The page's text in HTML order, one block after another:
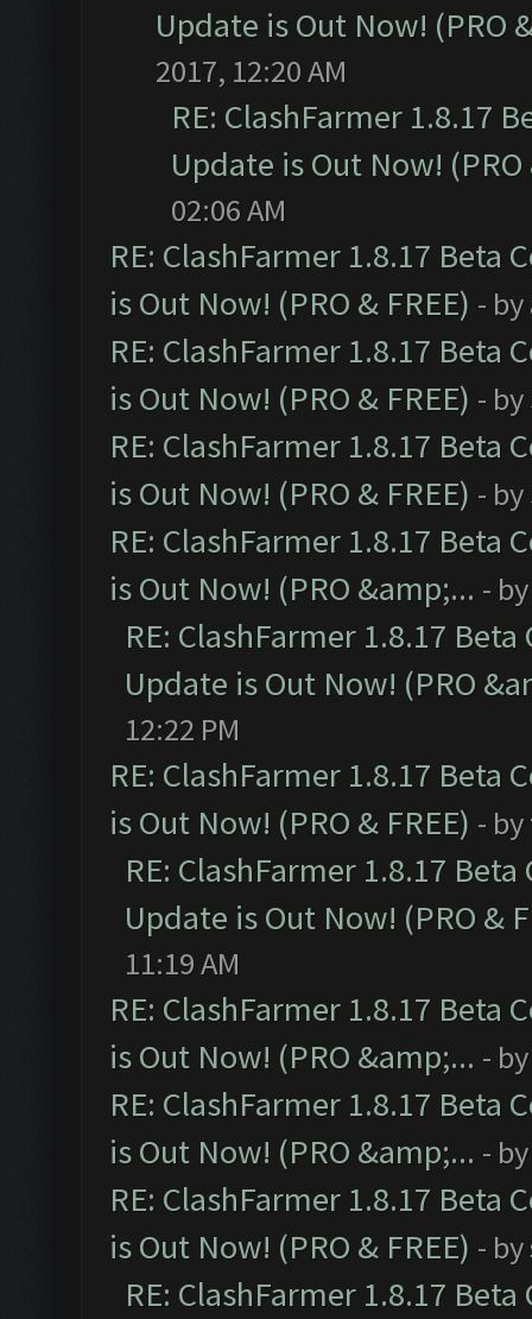
Update is Out Now! (PRO
2017, 12:20 AM
RE: ClashFarmer 1.8.17
Update is Out Now! (PRO
02:06 AM
RE: ClashFarmer 1.8.17 Beta
is Out Now! (PRO & FREE) - by
RE: ClashFarmer 1.8.17 Beta
is Out Now! (PRO & FREE) - by
RE: ClashFarmer 1.8.17 Beta
is Out Now! (PRO & FREE) - by
RE: ClashFarmer 1.8.17 Beta
is Out Now! (PRO &amp;... -
RE: ClashFarmer 1.8.17
Update is Out Now! (PRO
12:22 PM
RE: ClashFarmer 1.8.17 Beta
is Out Now! (PRO & FREE) - by
RE: ClashFarmer 1.8.17
Update is Out Now! (PRO &
11:19 AM
RE: ClashFarmer 1.8.17 Beta
is Out Now! (PRO &amp;... -
RE: ClashFarmer 1.8.17 Beta
is Out Now! (PRO &amp;... -
RE: ClashFarmer 1.8.17 Beta
is Out Now! (PRO & FREE) - by
RE: ClashFarmer 1.8.17